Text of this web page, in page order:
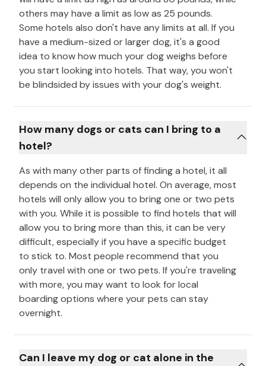
others may have a limit as low as 25 pounds.
Some hotels also don't have any limits at all. If you
have a medium-sized or larger dog, it's a good
idea to know how much your dog weighs before
you start looking into hotels. That way, you won't
be blindsided by issues with your dog's weight.
How many dogs or cats can I bring to a
hotel?
As with many other parts of finding a hotel, it all
depends on the individual hotel. On average, most
hotels will only allow you to bring one or two pets
with you. While it is possible to find hotels that will
allow you to bring more than this, it can be very
difficult, especially if you have a specific budget
to stick to. Most people recommend that you
only travel with one or two pets. If you're traveling
with more, you may want to look for local
boarding options where your pets can stay
overnight.
Can I leave my dog or cat alone in the